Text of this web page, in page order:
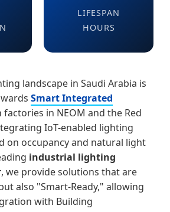
LIFESPAN
HOURS
landscape in Saudi Arabia is
Smart Integrated
factories in NEOM and the Red
IoT-enabled lighting
on occupancy and natural light
industrial lighting
, we provide solutions that are
also "Smart-Ready," allowing
with Building